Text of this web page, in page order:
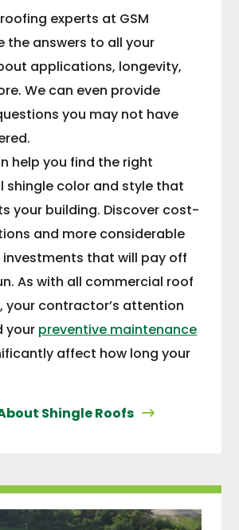
experts at GSM
the answers to all your
applications, longevity,
We can even provide
you may not have
help you find the right
shingle color and style that
your building. Discover cost-
and more considerable
that will pay off
As with all commercial roof
your contractor’s attention
your preventive maintenance
affect how long your
Shingle Roofs